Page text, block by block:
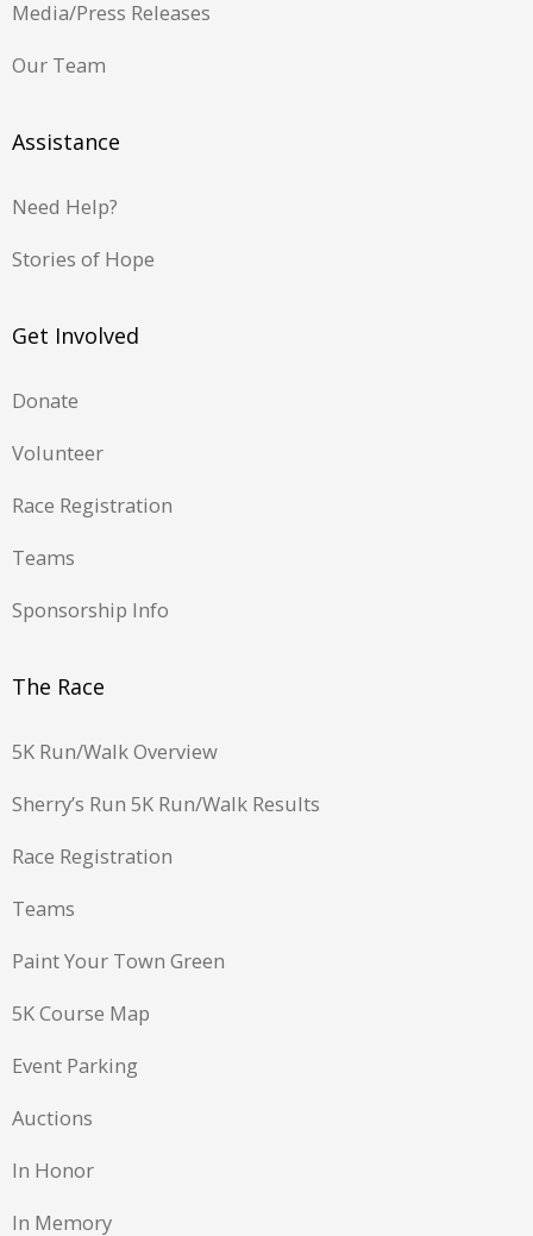
Media/Press Releases
Our Team
Assistance
Need Help?
Stories of Hope
Get Involved
Donate
Volunteer
Race Registration
Teams
Sponsorship Info
The Race
5K Run/Walk Overview
Sherry’s Run 5K Run/Walk Results
Race Registration
Teams
Paint Your Town Green
5K Course Map
Event Parking
Auctions
In Honor
In Memory